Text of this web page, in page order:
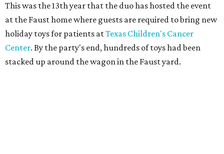
This was the 13th year that the duo has hosted the event
at the Faust home where guests are required to bring new
holiday toys for patients atTexas Children's Cancer
Center. By the party's end, hundreds of toys had been
stacked up around the wagon in the Faust yard.